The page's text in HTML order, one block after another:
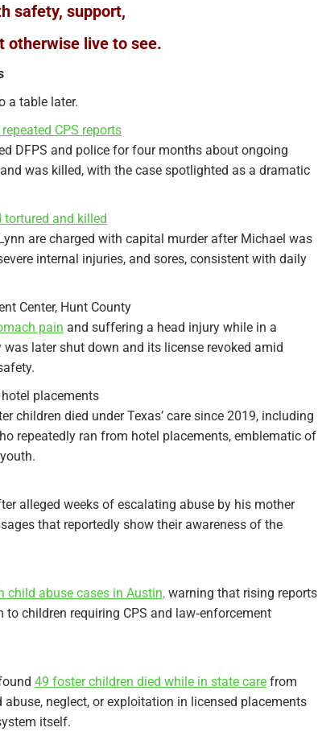
safety, support,
otherwise live to see.
a table later.
CPS reports
DFPS and police for four months about ongoing
was killed, with the case spotlighted as a dramatic
tortured and killed
are charged with capital murder after Michael was
internal injuries, and sores, consistent with daily
Center, Hunt County
pain and suffering a head injury while in a
later shut down and its license revoked amid
placements
children died under Texas’ care since 2019, including
repeatedly ran from hotel placements, emblematic of
alleged weeks of escalating abuse by his mother
that reportedly show their awareness of the
child abuse cases in Austin, warning that rising reports
children requiring CPS and law‑enforcement
49 foster children died while in state care from
neglect, or exploitation in licensed placements
itself.​